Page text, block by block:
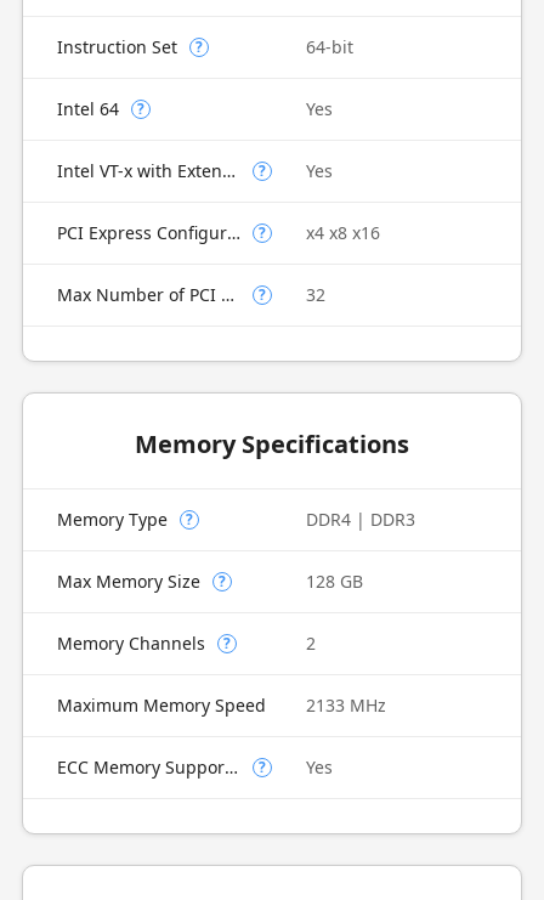
Instruction Set ? 64-bit
Intel 64 ? Yes
Intel VT-x with Extended Page Tables (EPT) ? Yes
PCI Express Configurations ? x4 x8 x16
Max Number of PCI Express Lanes ? 32
Memory Specifications
Memory Type ? DDR4 | DDR3
Max Memory Size ? 128 GB
Memory Channels ? 2
Maximum Memory Speed 2133 MHz
ECC Memory Supported ? Yes